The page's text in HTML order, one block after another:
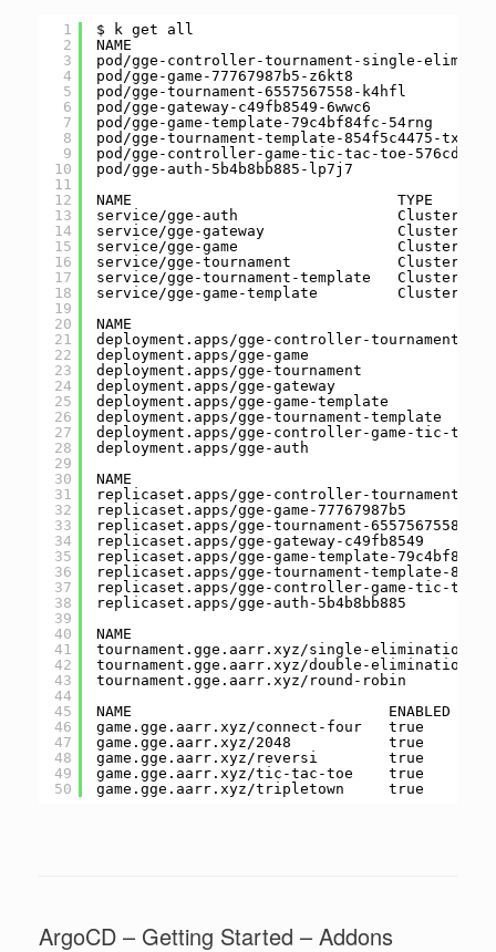
1
2
3
4
5
6
7
8
9
10
11
12
13
14
15
16
17
18
19
20
21
22
23
24
25
26
27
28
29
30
31
32
33
34
35
36
37
38
39
40
41
42
43
44
45
46
47
48
49
50
$ k get all
NAME
pod/gge-controller-tournament-single-
pod/gge-game-77767987b5-z6kt8
pod/gge-tournament-6557567558-k4hfl
pod/gge-gateway-c49fb8549-6wwc6
pod/gge-game-template-79c4bf84fc-54rng
pod/gge-tournament-template-854f5c4475-txvmb
pod/gge-controller-game-tic-tac-toe-
pod/gge-auth-5b4b8bb885-lp7j7
NAME                              TYPE
service/gge-auth                  ClusterIP
service/gge-gateway               ClusterIP
service/gge-game                  ClusterIP
service/gge-tournament            ClusterIP
service/gge-tournament-template   ClusterIP
service/gge-game-template         ClusterIP
NAME
deployment.apps/gge-controller-tournament-
deployment.apps/gge-game
deployment.apps/gge-tournament
deployment.apps/gge-gateway
deployment.apps/gge-game-template
deployment.apps/gge-tournament-template
deployment.apps/gge-controller-game-tic-tac-toe
deployment.apps/gge-auth
NAME
replicaset.apps/gge-controller-tournament-
replicaset.apps/gge-game-77767987b5
replicaset.apps/gge-tournament-6557567558
replicaset.apps/gge-gateway-c49fb8549
replicaset.apps/gge-game-template-79c4bf84fc
replicaset.apps/gge-tournament-template-
replicaset.apps/gge-controller-game-tic-tac-toe-
replicaset.apps/gge-auth-5b4b8bb885
NAME
tournament.gge.aarr.xyz/single-elimination
tournament.gge.aarr.xyz/double-elimination
tournament.gge.aarr.xyz/round-robin
NAME                             ENABLED
game.gge.aarr.xyz/connect-four   true
game.gge.aarr.xyz/2048           true
game.gge.aarr.xyz/reversi        true
game.gge.aarr.xyz/tic-tac-toe    true
game.gge.aarr.xyz/tripletown     true
ArgoCD – Getting Started – Addons